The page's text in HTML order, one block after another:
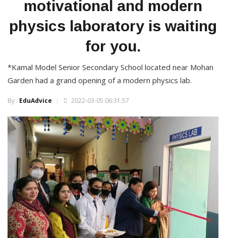
motivational and modern
physics laboratory is waiting
for you.
*Kamal Model Senior Secondary School located near Mohan
Garden had a grand opening of a modern physics lab.
By : EduAdvice 2022-03-05 06:31:57